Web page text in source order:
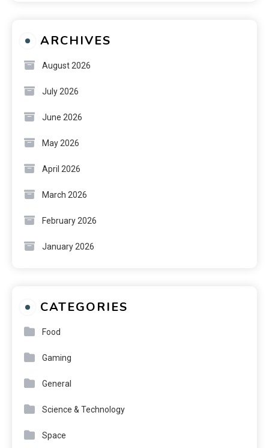
ARCHIVES
August 2026
July 2026
June 2026
May 2026
April 2026
March 2026
February 2026
January 2026
CATEGORIES
Food
Gaming
General
Science & Technology
Space